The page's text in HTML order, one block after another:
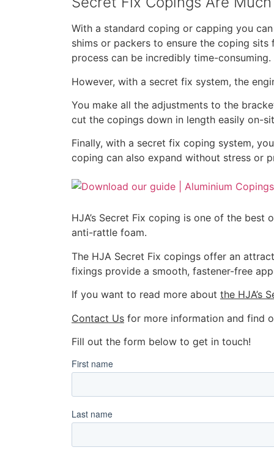
With a standard coping or capping you
shims or packers to ensure the coping
process can be incredibly time-consuming.
However, with a secret fix system, the
You make all the adjustments to the
cut the copings down in length easily on-
Finally, with a secret fix coping system,
coping can also expand without stress or
HJA’s Secret Fix coping is one of the
anti-rattle foam.
The HJA Secret Fix copings offer an
fixings provide a smooth, fastener-free
If you want to read more about the HJA’s
Contact Us for more information and find
Fill out the form below to get in touch!